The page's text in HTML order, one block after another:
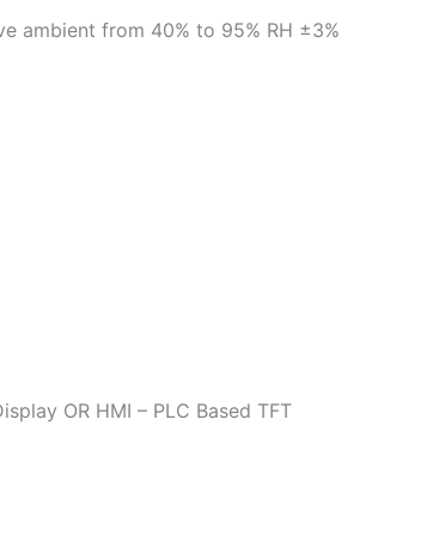
ambient from 40% to 95% RH ±3%
OR HMI – PLC Based TFT